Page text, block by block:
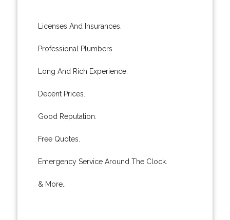
Licenses And Insurances.
Professional Plumbers.
Long And Rich Experience.
Decent Prices.
Good Reputation.
Free Quotes.
Emergency Service Around The Clock.
& More..